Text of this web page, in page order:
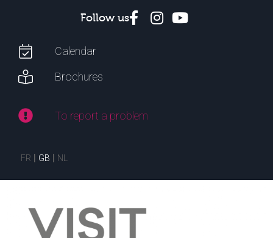
Follow us
Calendar
Brochures
To report a problem
FR GB NL